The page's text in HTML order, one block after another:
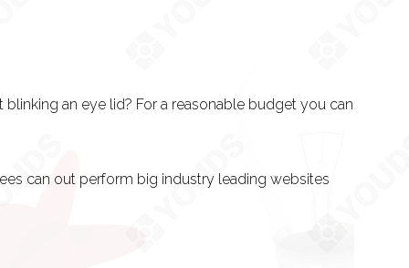
an eye lid? For a reasonable budget you can
can out perform big industry leading websites